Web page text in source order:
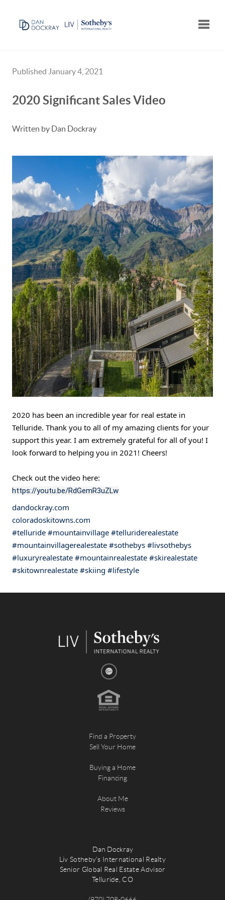
Published January 4, 2021
2020 Significant Sales Video
Written by Dan Dockray
2020 has been an incredible year for real estate in
Telluride. Thank you to all of my amazing clients for your
support this year. I am extremely grateful for all of you! I
look forward to helping you in 2021! Cheers!
Check out the video here:
https://youtu.be/RdGemR3uZLw
dandockray.com
coloradoskitowns.com
#telluride #mountainvillage #telluriderealestate
#mountainvillagerealestate #sothebys #livsothebys
#luxuryrealestate #mountainrealestate #skirealestate
#skitownrealestate #skiing #lifestyle
Find a Property
Sell Your Home
Buying a Home
Financing
About Me
Reviews
Dan Dockray
Liv Sotheby's International Realty
Senior Global Real Estate Advisor
Telluride, CO